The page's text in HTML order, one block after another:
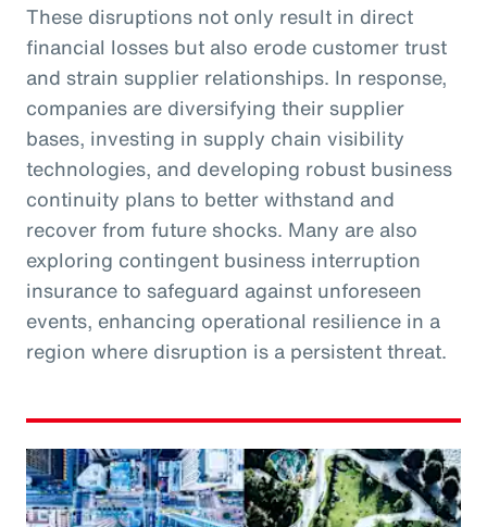
These disruptions not only result in direct
financial losses but also erode customer trust
and strain supplier relationships. In response,
companies are diversifying their supplier
bases, investing in supply chain visibility
technologies, and developing robust business
continuity plans to better withstand and
recover from future shocks. Many are also
exploring contingent business interruption
insurance to safeguard against unforeseen
events, enhancing operational resilience in a
region where disruption is a persistent threat.